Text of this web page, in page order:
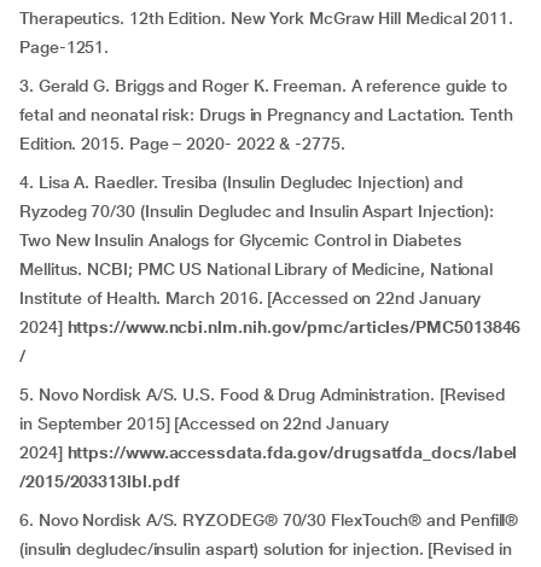
Therapeutics. 12th Edition. New York McGraw Hill Medical 2011.
Page-1251.
3. Gerald G. Briggs and Roger K. Freeman. A reference guide to
fetal and neonatal risk: Drugs in Pregnancy and Lactation. Tenth
Edition. 2015. Page – 2020- 2022 & -2775.
4. Lisa A. Raedler. Tresiba (Insulin Degludec Injection) and
Ryzodeg 70/30 (Insulin Degludec and Insulin Aspart Injection):
Two New Insulin Analogs for Glycemic Control in Diabetes
Mellitus. NCBI; PMC US National Library of Medicine, National
Institute of Health. March 2016. [Accessed on 22nd January
2024] https://www.ncbi.nlm.nih.gov/pmc/articles/PMC5013846
/
5. Novo Nordisk A/S. U.S. Food & Drug Administration. [Revised
in September 2015] [Accessed on 22nd January
2024] https://www.accessdata.fda.gov/drugsatfda_docs/label
/2015/203313lbl.pdf
6. Novo Nordisk A/S. RYZODEG® 70/30 FlexTouch® and Penfill®
(insulin degludec/insulin aspart) solution for injection. [Revised in